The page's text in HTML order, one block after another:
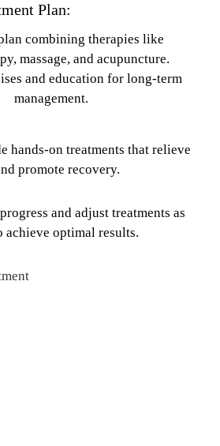
Plan:
combining therapies like
massage, and acupuncture.
and education for long-term
management.
hands-on treatments that relieve
promote recovery.
and adjust treatments as
achieve optimal results.